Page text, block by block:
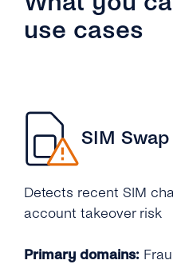
use cases
SIM Swap
Detects recent SIM
account takeover risk
Primary domains: